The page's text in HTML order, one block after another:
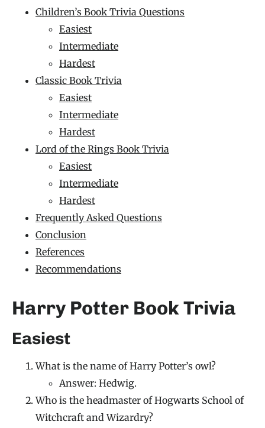
Children’s Book Trivia Questions
Easiest
Intermediate
Hardest
Classic Book Trivia
Easiest
Intermediate
Hardest
Lord of the Rings Book Trivia
Easiest
Intermediate
Hardest
Frequently Asked Questions
Conclusion
References
Recommendations
Harry Potter Book Trivia
Easiest
What is the name of Harry Potter’s owl?
Answer: Hedwig.
Who is the headmaster of Hogwarts School of
Witchcraft and Wizardry?